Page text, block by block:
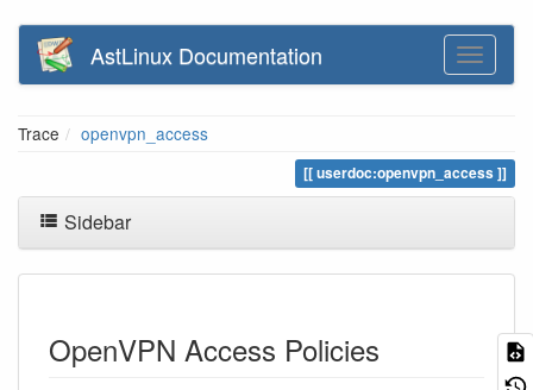
AstLinux Documentation
Trace openvpn_access
userdoc:openvpn_access
Sidebar
OpenVPN Access Policies